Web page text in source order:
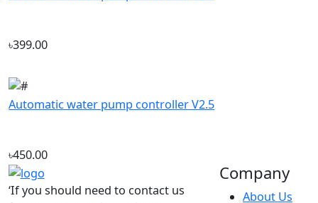
Automatic water pump controller V2.5
৳450.00
for any reason, please do not
hesitate. Customer satisfaction is
our highest priority.’
Order
Contact Us